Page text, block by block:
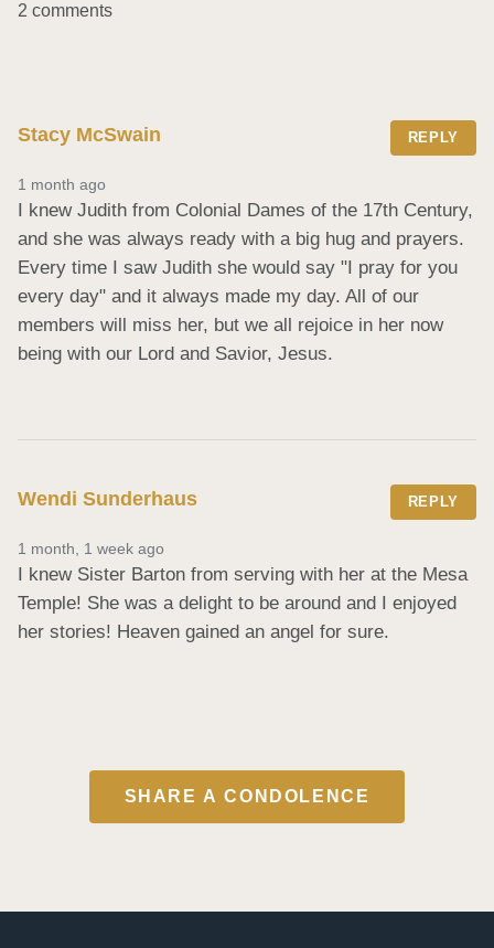
2 comments
Stacy McSwain REPLY
1 month ago
I knew Judith from Colonial Dames of the 17th Century,
and she was always ready with a big hug and prayers.
Every time I saw Judith she would say "I pray for you
every day" and it always made my day. All of our
members will miss her, but we all rejoice in her now
being with our Lord and Savior, Jesus.
Wendi Sunderhaus REPLY
1 month, 1 week ago
I knew Sister Barton from serving with her at the Mesa
Temple! She was a delight to be around and I enjoyed
her stories! Heaven gained an angel for sure.
SHARE A CONDOLENCE